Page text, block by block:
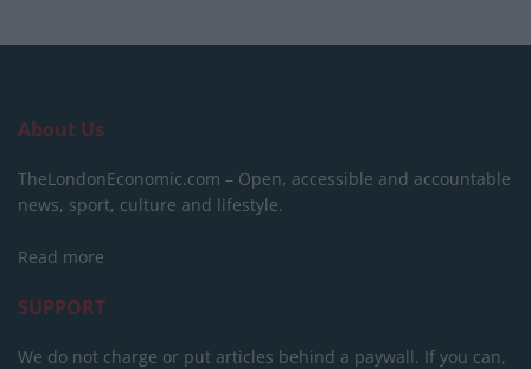
About Us
TheLondonEconomic.com – Open, accessible and accountable
news, sport, culture and lifestyle.
Read more
SUPPORT
We do not charge or put articles behind a paywall. If you can,